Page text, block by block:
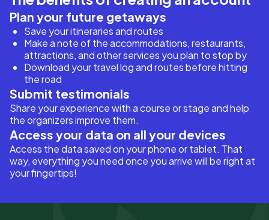
Plan your future getaways
Save your itineraries and routes
Make a note of the accommodations, restaurants,
attractions, and other services you plan to stop by
Download your travel log and routes before hitting
the road
Submit testimonials
Share your experience with a course or stage and help
the organizers improve them.
Access your data on all your devices
Access the data saved on your phone or tablet. That
way, everything you need once you arrive will be right at
your fingertips!